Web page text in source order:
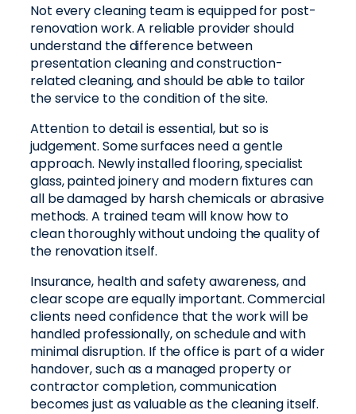
Not every cleaning team is equipped for post-
renovation work. A reliable provider should
understand the difference between
presentation cleaning and construction-
related cleaning, and should be able to tailor
the service to the condition of the site.
Attention to detail is essential, but so is
judgement. Some surfaces need a gentle
approach. Newly installed flooring, specialist
glass, painted joinery and modern fixtures can
all be damaged by harsh chemicals or abrasive
methods. A trained team will know how to
clean thoroughly without undoing the quality of
the renovation itself.
Insurance, health and safety awareness, and
clear scope are equally important. Commercial
clients need confidence that the work will be
handled professionally, on schedule and with
minimal disruption. If the office is part of a wider
handover, such as a managed property or
contractor completion, communication
becomes just as valuable as the cleaning itself.